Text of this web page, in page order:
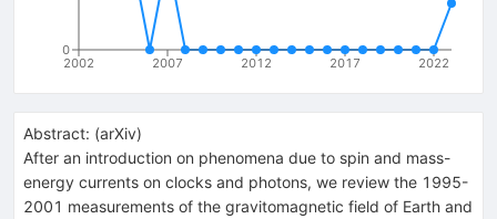
2002 2007 2012 2017 2022
0
Abstract: (arXiv)
After an introduction on phenomena due to spin and mass-
energy currents on clocks and photons, we review the 1995-
2001 measurements of the gravitomagnetic field of Earth and